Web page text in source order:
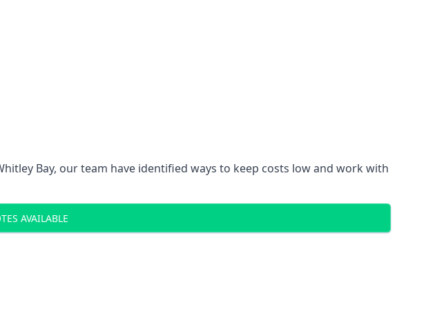
Bay, our team have identified ways to keep costs low and work with
AVAILABLE